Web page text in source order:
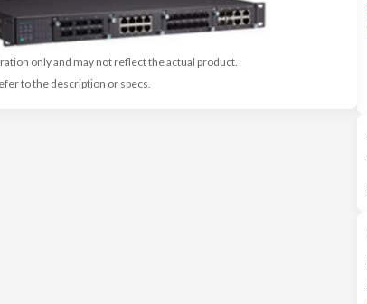
only and may not reflect the actual product.
to the description or specs.